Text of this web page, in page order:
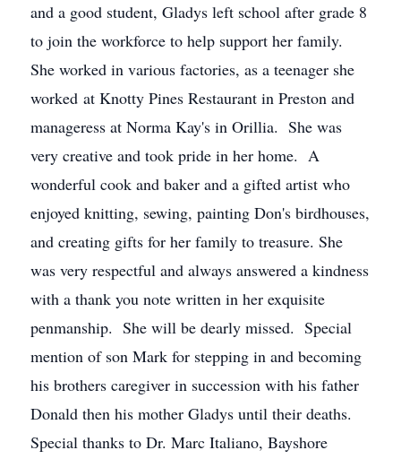
and a good student, Gladys left school after grade 8
to join the workforce to help support her family.
She worked in various factories, as a teenager she
worked at Knotty Pines Restaurant in Preston and
manageress at Norma Kay's in Orillia. She was
very creative and took pride in her home. A
wonderful cook and baker and a gifted artist who
enjoyed knitting, sewing, painting Don's birdhouses,
and creating gifts for her family to treasure. She
was very respectful and always answered a kindness
with a thank you note written in her exquisite
penmanship. She will be dearly missed. Special
mention of son Mark for stepping in and becoming
his brothers caregiver in succession with his father
Donald then his mother Gladys until their deaths.
Special thanks to Dr. Marc Italiano, Bayshore